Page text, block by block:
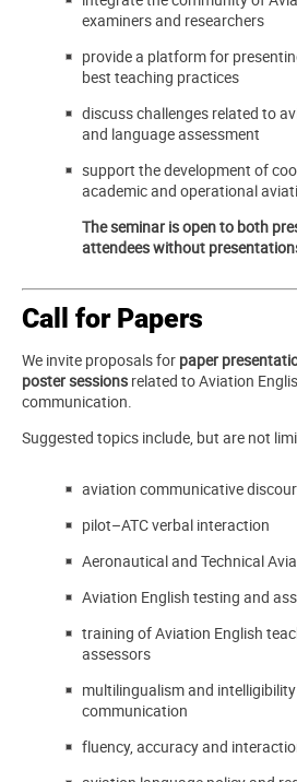
examiners and researchers
provide a platform for
best teaching practices
discuss challenges related to
and language assessment
support the development of
academic and operational
The seminar is open to both
attendees without
Call for Papers
We invite proposals for paper
poster sessions related to Aviation
communication.
Suggested topics include, but are not
aviation communicative
pilot–ATC verbal interaction
Aeronautical and Technical
Aviation English testing and
training of Aviation English
assessors
multilingualism and
communication
fluency, accuracy and